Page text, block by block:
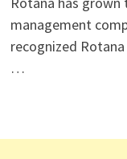
management
recognized
…